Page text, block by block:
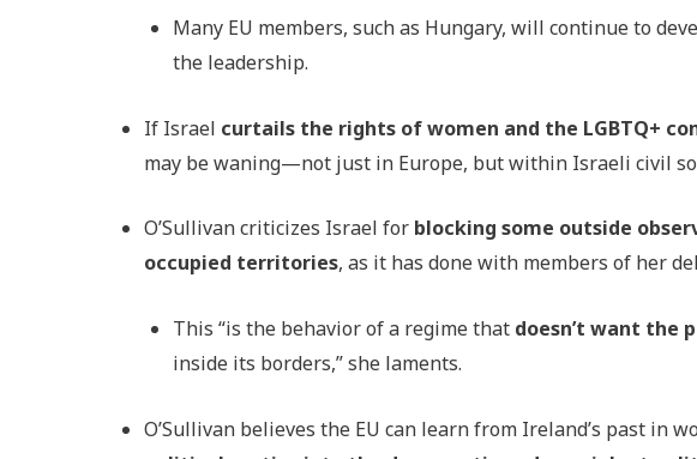
Many EU members, such as Hungary, will continue to
the leadership.
If Israel curtails the rights of women and the LGBTQ+
may be waning—not just in Europe, but within Israeli civil
O’Sullivan criticizes Israel for blocking some outside
occupied territories, as it has done with members of her
This “is the behavior of a regime that doesn’t want the
inside its borders,” she laments.
O’Sullivan believes the EU can learn from Ireland’s past in